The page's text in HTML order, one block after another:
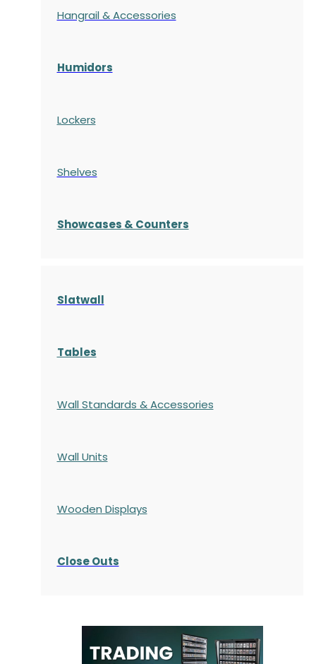
Hangrail & Accessories
Humidors
Lockers
Shelves
Showcases & Counters
Slatwall
Tables
Wall Standards & Accessories
Wall Units
Wooden Displays
Close Outs